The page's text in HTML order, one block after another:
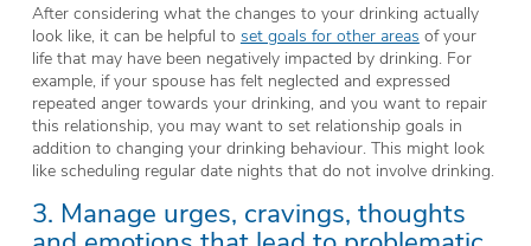
After considering what the changes to your drinking actually
look like, it can be helpful to set goals for other areas of your
life that may have been negatively impacted by drinking. For
example, if your spouse has felt neglected and expressed
repeated anger towards your drinking, and you want to repair
this relationship, you may want to set relationship goals in
addition to changing your drinking behaviour. This might look
like scheduling regular date nights that do not involve drinking.
3. Manage urges, cravings, thoughts